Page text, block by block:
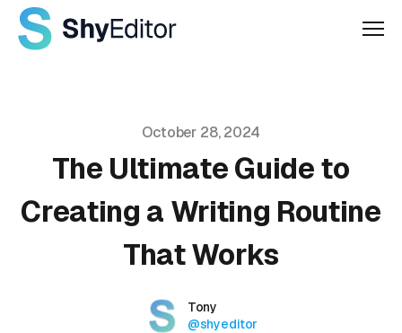
October 28, 2024
The Ultimate Guide to
Creating a Writing Routine
That Works
Name
Tony
Twitter
@shyeditor